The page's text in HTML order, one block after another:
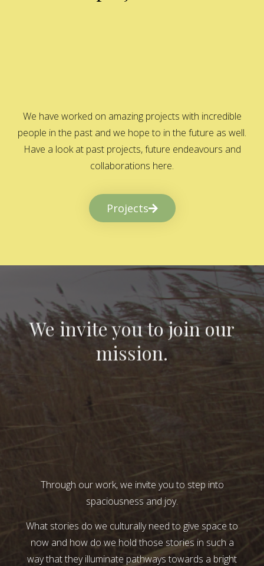
We have worked on amazing projects with incredible
people in the past and we hope to in the future as well.
Have a look at past projects, future endeavours and
collaborations here.
Projects
We invite you to join our
mission.
Through our work, we invite you to step into
spaciousness and joy.
What stories do we culturally need to give space to
now and how do we hold those stories in such a
way that they illuminate pathways towards a bright